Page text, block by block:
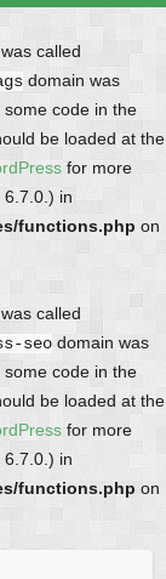
called
domain was
code in the
be loaded at the
for more
in
functions.php on
called
seo domain was
code in the
be loaded at the
for more
in
functions.php on